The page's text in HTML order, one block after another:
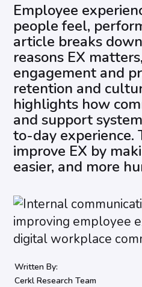
Employee
people feel,
article breaks
reasons EX
engagement and
retention and
highlights how
and support
to-day experience.
improve EX by
easier, and more
Written By:
Cerkl Research Team